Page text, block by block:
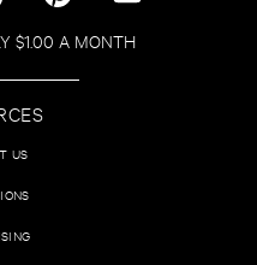
$1.00 A MONTH
US